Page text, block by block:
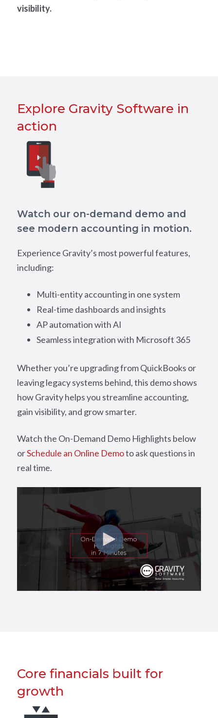
visibility.
Explore Gravity Software in
action
Watch our on-demand demo and
see modern accounting in motion.
Experience Gravity’s most powerful features,
including:
Multi-entity accounting in one system
Real-time dashboards and insights
AP automation with AI
Seamless integration with Microsoft 365
Whether you’re upgrading from QuickBooks or
leaving legacy systems behind, this demo shows
how Gravity helps you streamline accounting,
gain visibility, and grow smarter.
Watch the On-Demand Demo Highlights below
orSchedule an Online Demoto ask questions in
real time.
Core financials built for
growth